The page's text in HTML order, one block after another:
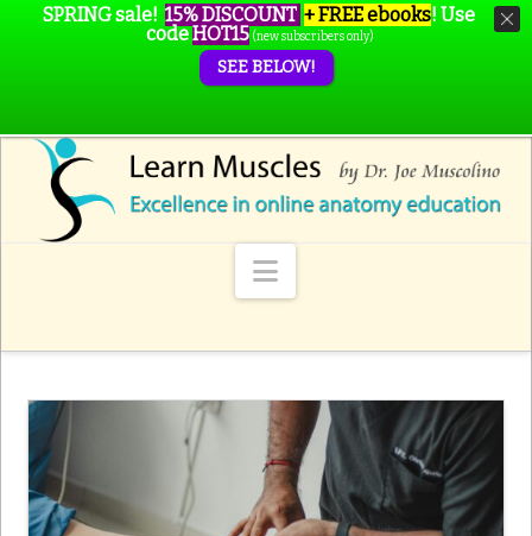
Navigation
SPRING sale! 15% DISCOUNT + FREE ebooks! Use
codeHOT15 (new subscribers only)
SEE BELOW!